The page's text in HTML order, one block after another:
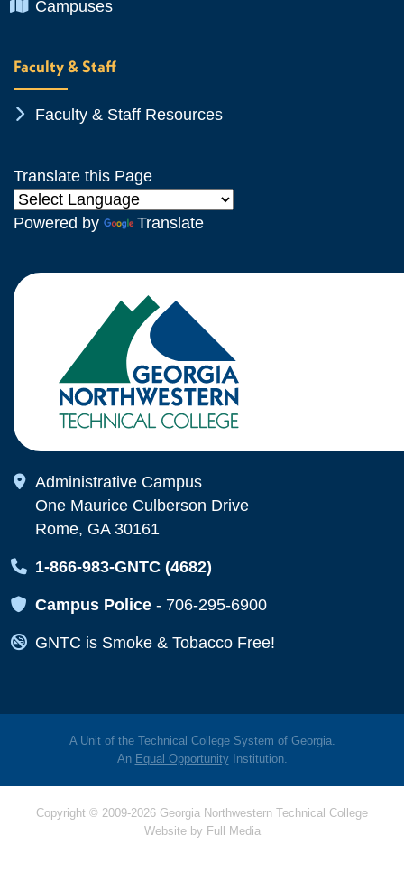
Chevron Icon
Campuses
Faculty & Staff
Chevron Icon
Faculty & Staff Resources
Translate this Page
Powered by Translate
Map Icon
Administrative Campus
One Maurice Culberson Drive
Rome, GA 30161
Map Icon
1-866-983-GNTC (4682)
Map Icon
Campus Police - 706-295-6900
Map Icon
GNTC is Smoke & Tobacco Free!
A Unit of the Technical College System of Georgia.
An Equal OpportunityInstitution.
Copyright © 2009-2026 Georgia Northwestern Technical College
Website by Full Media